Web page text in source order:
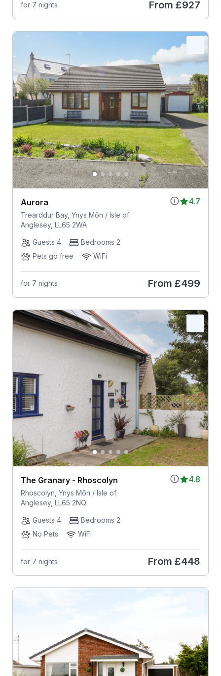
for 7 nights From £927
4.7
Aurora
Trearddur Bay, Ynys Môn / Isle of
Anglesey, LL65 2WA
Guests 4
Bedrooms 2
Pets go free
WiFi
for 7 nights From £499
4.8
The Granary - Rhoscolyn
Rhoscolyn, Ynys Môn / Isle of
Anglesey, LL65 2NQ
Guests 4
Bedrooms 2
No Pets
WiFi
for 7 nights From £448